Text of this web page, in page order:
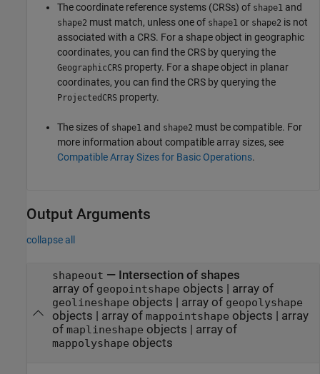
The coordinate reference systems (CRSs) of shape1 and
shape2 must match, unless one of shape1 or shape2 is not
associated with a CRS. For a shape object in geographic
coordinates, you can find the CRS by querying the
GeographicCRS property. For a shape object in planar
coordinates, you can find the CRS by querying the
ProjectedCRS property.
The sizes of shape1 and shape2 must be compatible. For
more information about compatible array sizes, see
Compatible Array Sizes for Basic Operations.
Output Arguments
collapse all
shapeout — Intersection of shapes
array of geopointshape objects | array of
geolineshape objects | array of geopolyshape
objects | array of mappointshape objects | array
of maplineshape objects | array of
mappolyshape objects